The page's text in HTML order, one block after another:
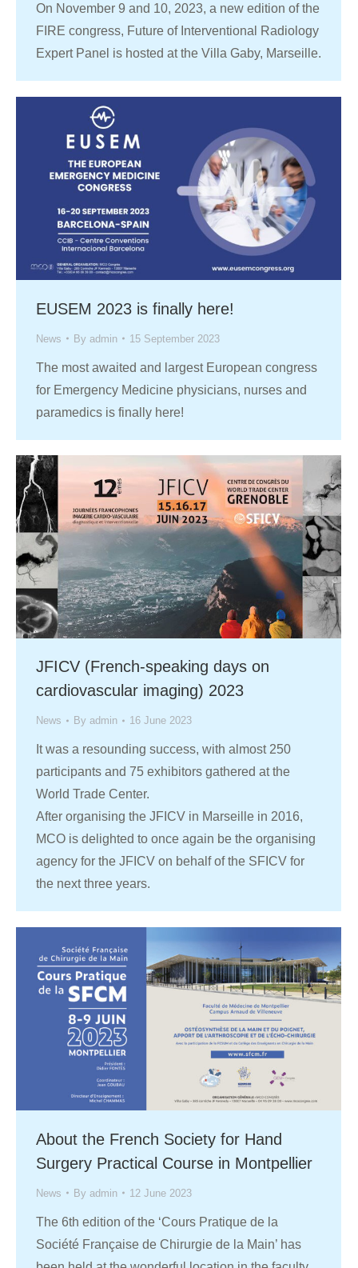
On November 9 and 10, 2023, a new edition of the
FIRE congress, Future of Interventional Radiology
Expert Panel is hosted at the Villa Gaby, Marseille.
EUSEM 2023 is finally here!
News By admin 15 September 2023
The most awaited and largest European congress
for Emergency Medicine physicians, nurses and
paramedics is finally here!
JFICV (French-speaking days on
cardiovascular imaging) 2023
News By admin 16 June 2023
It was a resounding success, with almost 250
participants and 75 exhibitors gathered at the
World Trade Center.
After organising the JFICV in Marseille in 2016,
MCO is delighted to once again be the organising
agency for the JFICV on behalf of the SFICV for
the next three years.
About the French Society for Hand
Surgery Practical Course in Montpellier
News By admin 12 June 2023
The 6th edition of the ‘Cours Pratique de la
Société Française de Chirurgie de la Main’ has